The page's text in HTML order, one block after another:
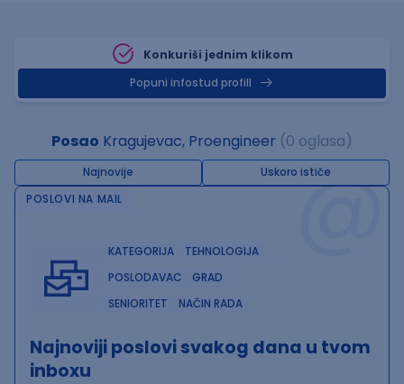
Konkuriši jednim klikom
Popuni infostud profill
Posao Kragujevac, Proengineer (0 oglasa)
Najnovije Uskoro ističe@
POSLOVI NA MAIL
KATEGORIJA
TEHNOLOGIJA
POSLODAVAC
GRAD
SENIORITET
NAČIN RADA
Najnoviji poslovi svakog dana u tvom
inboxu